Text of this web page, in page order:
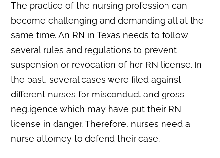
The practice of the nursing profession can
become challenging and demanding all at the
same time. An RN in Texas needs to follow
several rules and regulations to prevent
suspension or revocation of her RN license. In
the past, several cases were filed against
different nurses for misconduct and gross
negligence which may have put their RN
license in danger. Therefore, nurses need a
nurse attorney to defend their case.